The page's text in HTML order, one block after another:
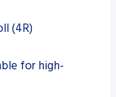
(4R)
for high-